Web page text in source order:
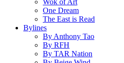
Wok of Art
One Dream
The East is Read
Bylines
By Anthony Tao
By RFH
By TAR Nation